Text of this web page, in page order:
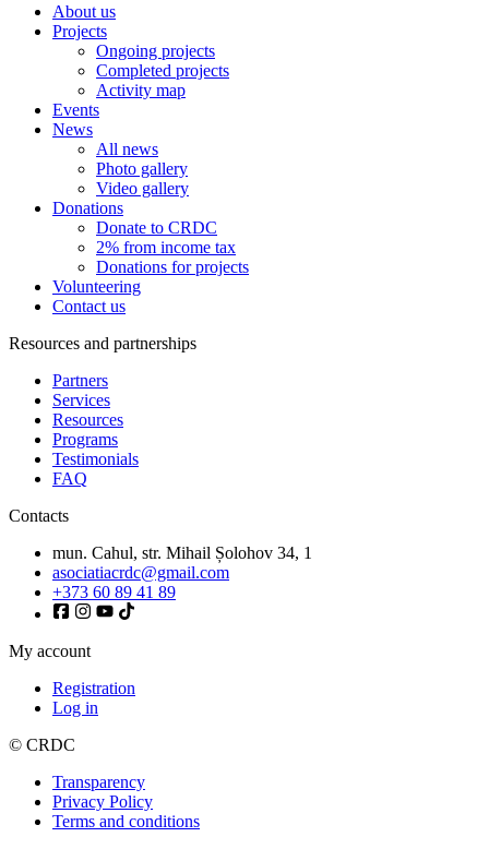
About us
Projects
Ongoing projects
Completed projects
Activity map
Events
News
All news
Photo gallery
Video gallery
Donations
Donate to CRDC
2% from income tax
Donations for projects
Volunteering
Contact us
Resources and partnerships
Partners
Services
Resources
Programs
Testimonials
FAQ
Contacts
mun. Cahul, str. Mihail Șolohov 34, 1
asociatiacrdc@gmail.com
+373 60 89 41 89
My account
Registration
Log in
© CRDC
Transparency
Privacy Policy
Terms and conditions